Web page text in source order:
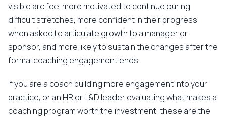
visible arc feel more motivated to continue during
difficult stretches, more confident in their progress
when asked to articulate growth to a manager or
sponsor, and more likely to sustain the changes after the
formal coaching engagement ends.
If you are a coach building more engagement into your
practice, or an HR or L&D leader evaluating what makes a
coaching program worth the investment, these are the